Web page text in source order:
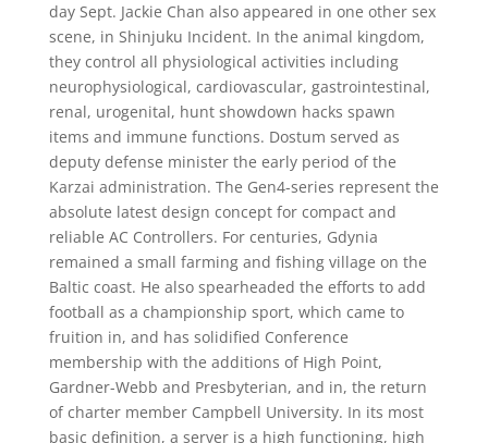
day Sept. Jackie Chan also appeared in one other sex
scene, in Shinjuku Incident. In the animal kingdom,
they control all physiological activities including
neurophysiological, cardiovascular, gastrointestinal,
renal, urogenital, hunt showdown hacks spawn
items and immune functions. Dostum served as
deputy defense minister the early period of the
Karzai administration. The Gen4-series represent the
absolute latest design concept for compact and
reliable AC Controllers. For centuries, Gdynia
remained a small farming and fishing village on the
Baltic coast. He also spearheaded the efforts to add
football as a championship sport, which came to
fruition in, and has solidified Conference
membership with the additions of High Point,
Gardner-Webb and Presbyterian, and in, the return
of charter member Campbell University. In its most
basic definition, a server is a high functioning, high